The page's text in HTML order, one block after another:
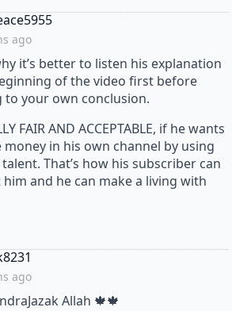
says:
ago
it’s better to listen his explanation
of the video first before
to your own conclusion.
FAIR AND ACCEPTABLE, if he wants
money in his own channel by using
That’s how his subscriber can
and he can make a living with
ago
Allah 🍁🍁